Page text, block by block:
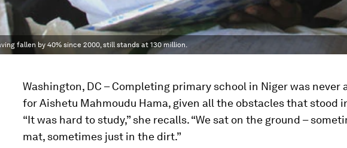
fallen by 40% since 2000, still stands at 130 million.
Washington, DC – Completing primary school in Niger was never
for Aishetu Mahmoudu Hama, given all the obstacles that stood
“It was hard to study,” she recalls. “We sat on the ground –
mat, sometimes just in the dirt.”